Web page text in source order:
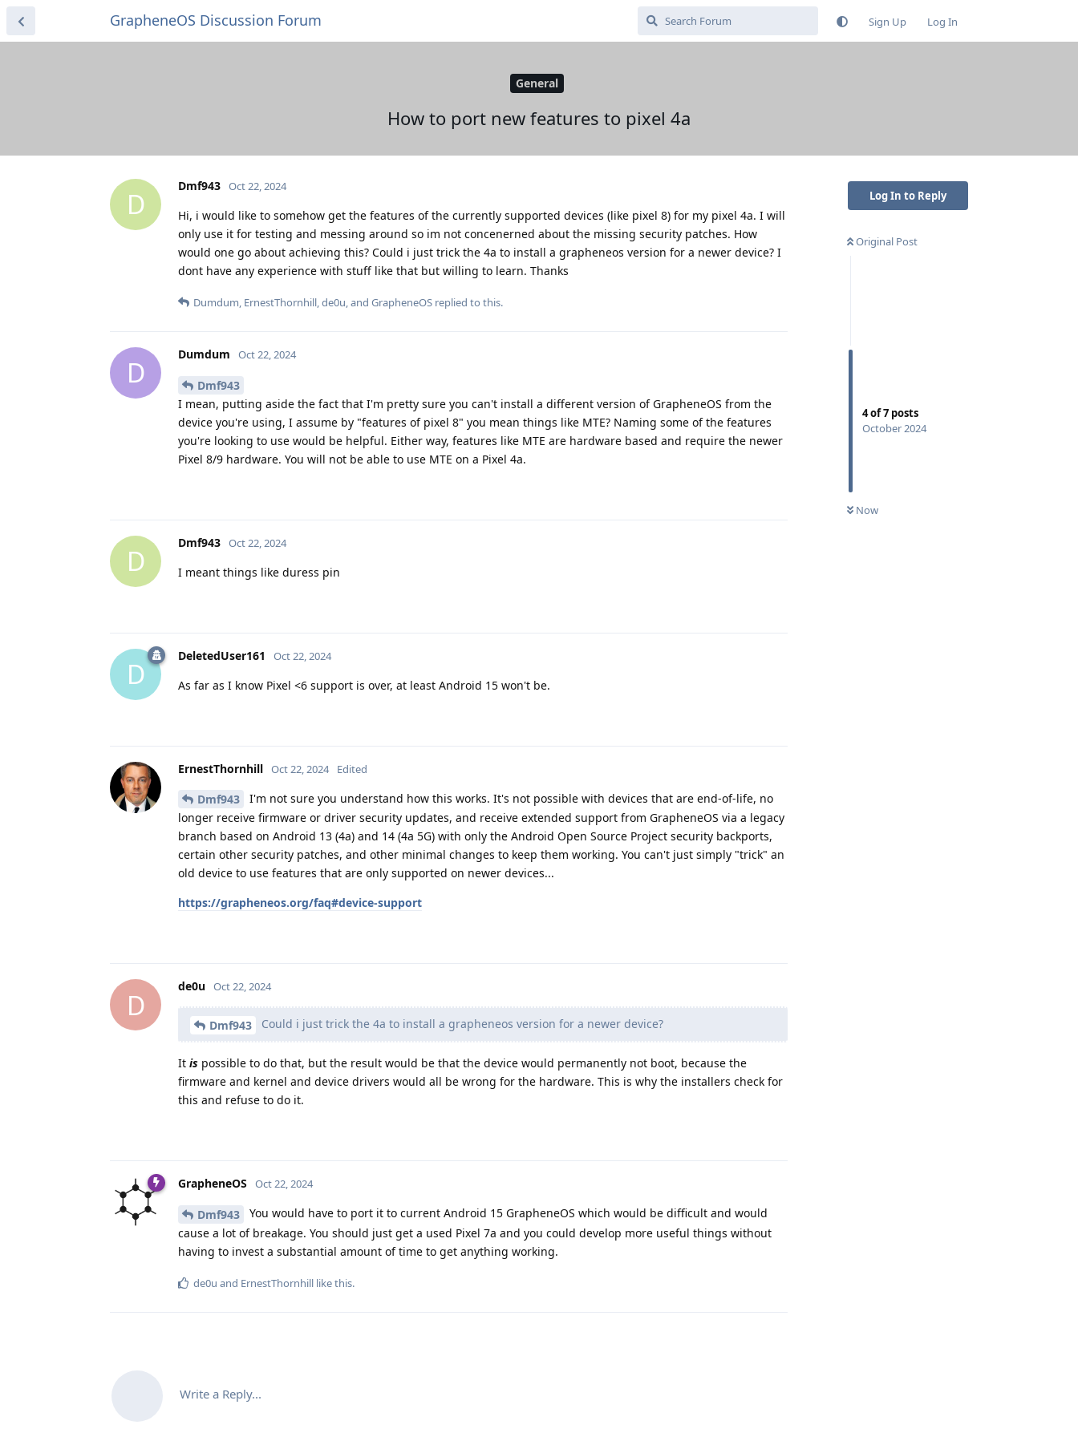
GrapheneOS Discussion Forum Sign Up Log In
General
How to port new features to pixel 4a
Log In to Reply
Original Post
4of7 posts
October 2024
Now
D
Dmf943 Oct 22, 2024
Hi, i would like to somehow get the features of the currently supported devices (like pixel 8) for my pixel 4a. I will
only use it for testing and messing around so im not concenerned about the missing security patches. How
would one go about achieving this? Could i just trick the 4a to install a grapheneos version for a newer device? I
dont have any experience with stuff like that but willing to learn. Thanks
Dumdum, ErnestThornhill,de0u, and GrapheneOS replied to this.
D
Dumdum Oct 22, 2024
Dmf943
I mean, putting aside the fact that I'm pretty sure you can't install a different version of GrapheneOS from the
device you're using, I assume by "features of pixel 8" you mean things like MTE? Naming some of the features
you're looking to use would be helpful. Either way, features like MTE are hardware based and require the newer
Pixel 8/9 hardware. You will not be able to use MTE on a Pixel 4a.
D
Dmf943 Oct 22, 2024
I meant things like duress pin
D
DeletedUser161 Oct 22, 2024
As far as I know Pixel <6 support is over, at least Android 15 won't be.
ErnestThornhill Oct 22, 2024 Edited
Dmf943
I'm not sure you understand how this works. It's not possible with devices that are end-of-life, no
longer receive firmware or driver security updates, and receive extended support from GrapheneOS via a legacy
branch based on Android 13 (4a) and 14 (4a 5G) with only the Android Open Source Project security backports,
certain other security patches, and other minimal changes to keep them working. You can't just simply "trick" an
old device to use features that are only supported on newer devices...
https://grapheneos.org/faq#device-support
D
de0u Oct 22, 2024
Dmf943 Could i just trick the 4a to install a grapheneos version for a newer device?
It is possible to do that, but the result would be that the device would permanently not boot, because the
firmware and kernel and device drivers would all be wrong for the hardware. This is why the installers check for
this and refuse to do it.
GrapheneOS Oct 22, 2024
Dmf943
You would have to port it to current Android 15 GrapheneOS which would be difficult and would
cause a lot of breakage. You should just get a used Pixel 7a and you could develop more useful things without
having to invest a substantial amount of time to get anything working.
de0u and ErnestThornhill like this.
Write a Reply...